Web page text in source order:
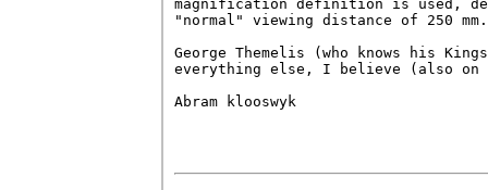
magnification definition is used,
"normal" viewing distance of 250 mm.
George Themelis (who knows his
everything else, I believe (also
Abram klooswyk